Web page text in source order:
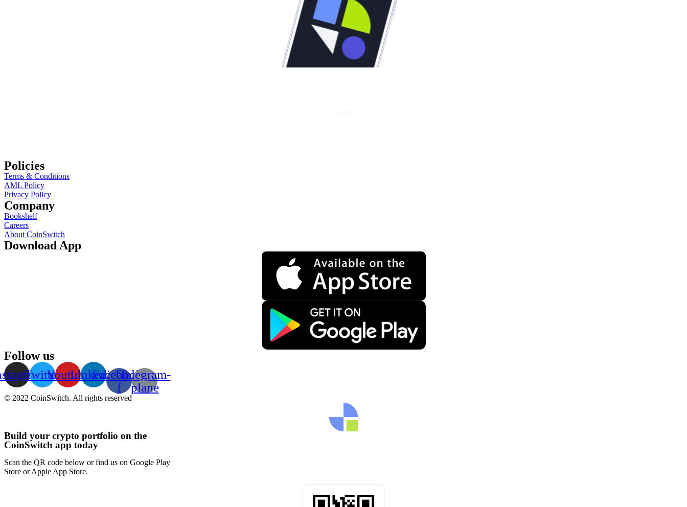
Policies
Terms & Conditions
AML Policy
Privacy Policy
Company
Bookshelf
Careers
About CoinSwitch
Download App
Follow us
TwitterYoutubeLinkedin
Facebook-
f
Telegram-
plane
© 2022 CoinSwitch. All rights reserved
Build your crypto portfolio on the
CoinSwitch app today
Scan the QR code below or find us on Google Play
Store or Apple App Store.